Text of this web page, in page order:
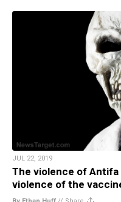
JUL 22, 2019
The violence of
violence of the